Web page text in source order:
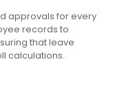
approvals for every
records to
that leave
calculations.